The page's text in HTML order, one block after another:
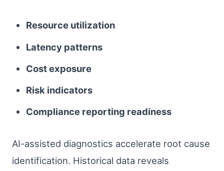
Resource utilization
Latency patterns
Cost exposure
Risk indicators
Compliance reporting readiness
AI-assisted diagnostics accelerate root cause
identification. Historical data reveals